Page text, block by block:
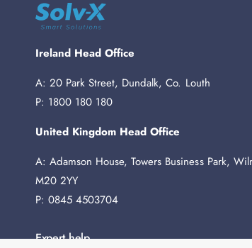
Ireland Head Office
A: 20 Park Street, Dundalk, Co. Louth
P: 1800 180 180
United Kingdom Head Office
A: Adamson House, Towers Business Park,
M20 2YY
P: 0845 4503704
Expert help